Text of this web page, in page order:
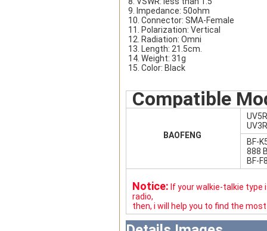
9. Impedance: 50ohm
10. Connector: SMA-Female
11. Polarization: Vertical
12. Radiation: Omni
13. Length: 21.5cm.
14. Weight: 31g
15. Color: Black
Compatible
BAOFENG
BF-
888
BF-
Notice: If your walkie-talkie
radio,
then, i will help you to find the